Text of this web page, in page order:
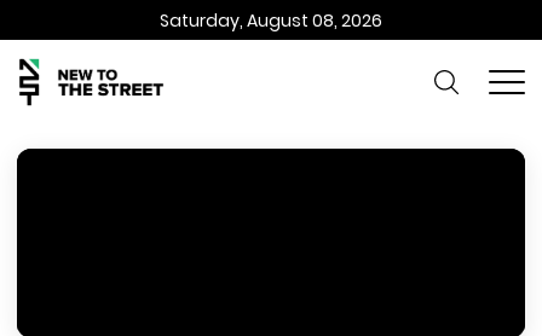
Saturday, August 08, 2026